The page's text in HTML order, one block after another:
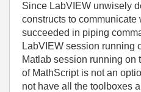
Since LabVIEW unwisely
constructs to
succeeded in piping
LabVIEW session running
Matlab session running on
of MathScript is not an
not have all the toolboxes